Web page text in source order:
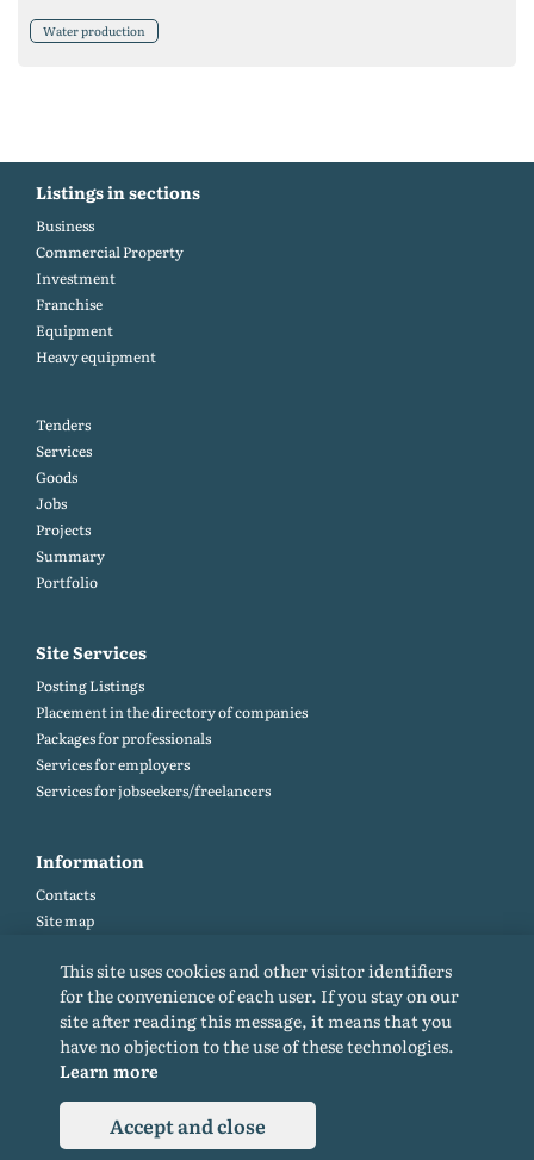
Water production
Listings in sections
Business
Commercial Property
Investment
Franchise
Equipment
Heavy equipment
Tenders
Services
Goods
Jobs
Projects
Summary
Portfolio
Site Services
Posting Listings
Placement in the directory of companies
Packages for professionals
Services for employers
Services for jobseekers/freelancers
Information
Contacts
Site map
Site rules
Cookie policy
Privacy Policy
© 2015-2026. All rights reserved. Copying materials from the site only with a
This site uses cookies and other visitor identifiers
for the convenience of each user. If you stay on our
site after reading this message, it means that you
have no objection to the use of these technologies.
Learn more
Accept and close